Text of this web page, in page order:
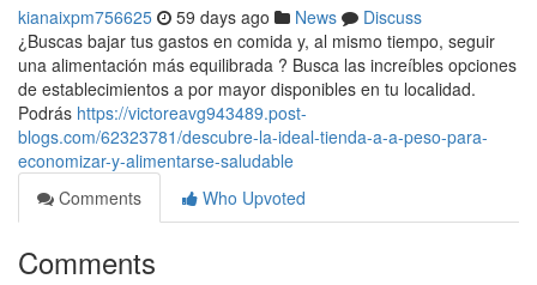
kianaixpm756625 59 days ago News
Discuss
¿Buscas bajar tus gastos en comida y, al mismo tiempo, seguir
una alimentación más equilibrada ? Busca las increíbles opciones
de establecimientos a por mayor disponibles en tu localidad.
Podrás https://victoreavg943489.post-
blogs.com/62323781/descubre-la-ideal-tienda-a-a-peso-para-
economizar-y-alimentarse-saludable
Comments
Who Upvoted
Comments